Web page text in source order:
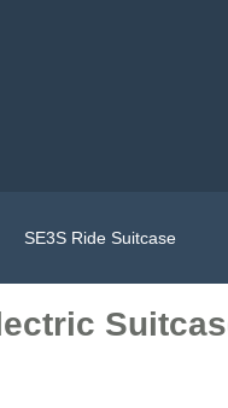
SE3S Ride Suitcase